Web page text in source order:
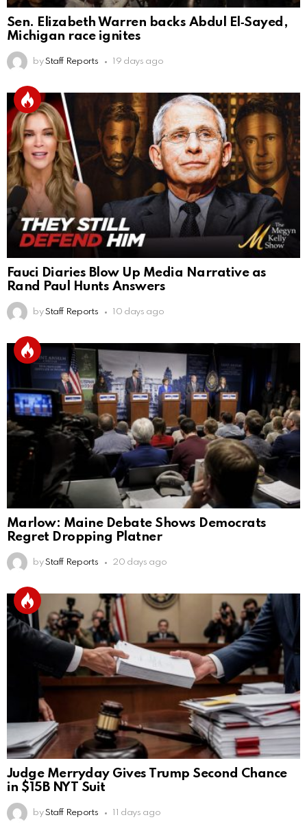
Sen. Elizabeth Warren backs Abdul El‑Sayed,
Michigan race ignites
by Staff Reports 19 days ago
Fauci Diaries Blow Up Media Narrative as
Rand Paul Hunts Answers
by Staff Reports 10 days ago
Marlow: Maine Debate Shows Democrats
Regret Dropping Platner
by Staff Reports 20 days ago
Judge Merryday Gives Trump Second Chance
in $15B NYT Suit
by Staff Reports 11 days ago